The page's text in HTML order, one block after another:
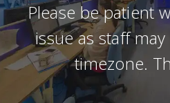
Please be patient
issue as staff
timezone.